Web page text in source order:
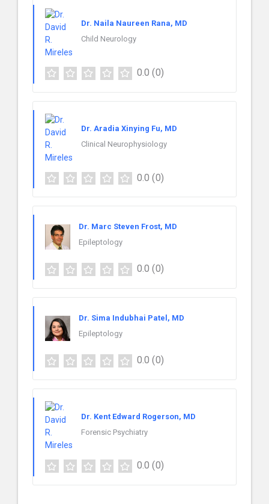
Dr. Naila Naureen Rana, MD
Child Neurology
0.0 (0)
Dr. Aradia Xinying Fu, MD
Clinical Neurophysiology
0.0 (0)
Dr. Marc Steven Frost, MD
Epileptology
0.0 (0)
Dr. Sima Indubhai Patel, MD
Epileptology
0.0 (0)
Dr. Kent Edward Rogerson, MD
Forensic Psychiatry
0.0 (0)